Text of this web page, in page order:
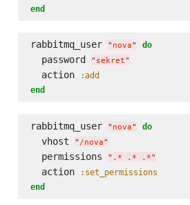
end
rabbitmq_user " nova" do
  password
" sekret"
  action
:add
end
rabbitmq_user " nova" do
  vhost
" /nova"
  permissions
" .* .* .*"
  action
:set_permissions
end